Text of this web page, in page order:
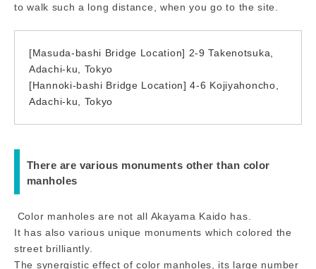
to walk such a long distance, when you go to the site.
[Masuda-bashi Bridge Location] 2-9 Takenotsuka,
Adachi-ku, Tokyo
[Hannoki-bashi Bridge Location] 4-6 Kojiyahoncho,
Adachi-ku, Tokyo
There are various monuments other than color
manholes
Color manholes are not all Akayama Kaido has.
It has also various unique monuments which colored the
street brilliantly.
The synergistic effect of color manholes, its large number